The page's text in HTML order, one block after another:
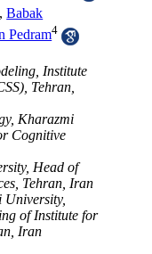
,Babak
Pedram4
Institute
Tehran,
Kharazmi
Cognitive
Head of
Tehran, Iran
of Institute for
Iran